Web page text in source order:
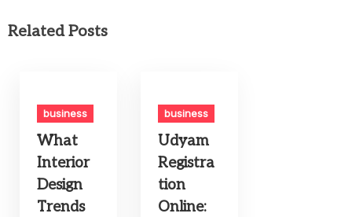
Related Posts
business
What
Interior
Design
Trends
business
Udyam
Registra
tion
Online: